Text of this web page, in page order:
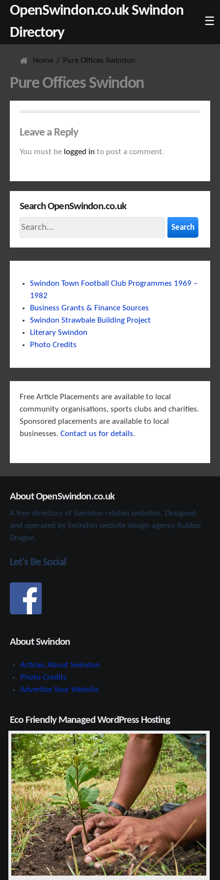
OpenSwindon.co.uk Swindon
Directory
☰
Home Pure Offices Swindon
Pure Offices Swindon
Leave a Reply
You must be logged in to post a comment.
Search OpenSwindon.co.uk
Search
Swindon Town Football Club Programmes 1969 –
1982
Business Grants & Finance Sources
Swindon Strawbale Building Project
Literary Swindon
Photo Credits
Free Article Placements are available to local
community organisations, sports clubs and charities.
Sponsored placements are available to local
businesses. Contact us for details.
About OpenSwindon.co.uk
A free directory of Swindon related websites. Designed
and operated by Swindon website design agency Rubber
Dragon.
Let's Be Social
About Swindon
Articles About Swindon
Photo Credits
Advertise Your Website
Eco Friendly Managed WordPress Hosting